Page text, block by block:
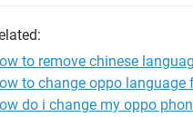
to remove chinese
to change oppo language
do i change my oppo